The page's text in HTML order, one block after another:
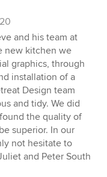
and his team at
new kitchen we
graphics, through
installation of a
Design team
and tidy. We did
the quality of
superior. In our
not hesitate to
and Peter South